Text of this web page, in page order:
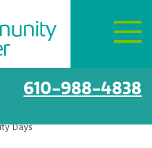
610-988-4838
Days